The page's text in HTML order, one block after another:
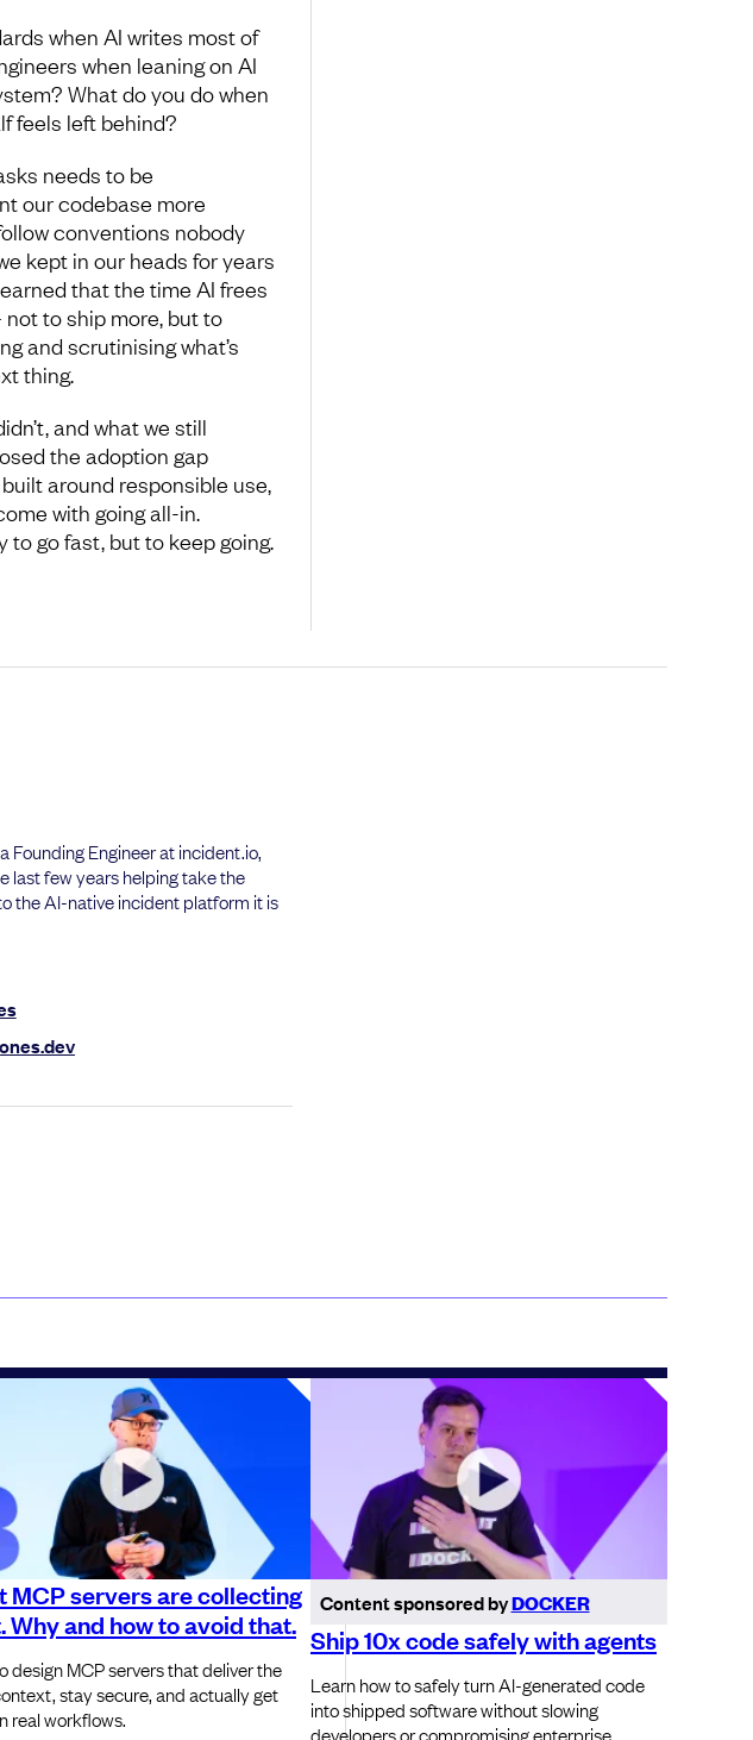
when AI writes most of
when leaning on AI
What do you do when
feels left behind?
needs to be
our codebase more
conventions nobody
kept in our heads for years
that the time AI frees
to ship more, but to
and scrutinising what’s
thing.
and what we still
the adoption gap
around responsible use,
with going all-in.
to go fast, but to keep going.
Founding Engineer at incident.io,
last few years helping take the
the AI-native incident platform it is
MCP servers are collecting
Why and how to avoid that.
design MCP servers that deliver the
stay secure, and actually get
real workflows.
Content sponsored byDOCKER
Ship 10x code safely with agents
Learn how to safely turn AI-generated code
into shipped software without slowing
developers or compromising enterprise